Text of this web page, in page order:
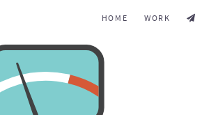
HOME WORK